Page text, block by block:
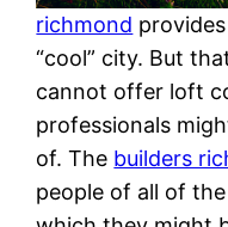
richmond
“cool” city. But
cannot offer loft
professionals
of. The builders
people of all of